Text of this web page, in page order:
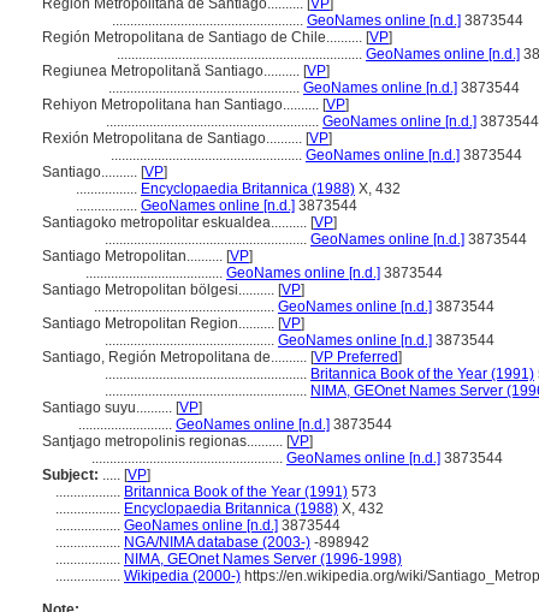
Region Metropolitana de Santiago.......... [VP]
..................................................... GeoNames online [n.d.] 3873544
Región Metropolitana de Santiago de Chile.......... [VP]
.................................................................... GeoNames online [n.d.]
Regiunea Metropolitană Santiago.......... [VP]
..................................................... GeoNames online [n.d.] 3873544
Rehiyon Metropolitana han Santiago.......... [VP]
........................................................... GeoNames online [n.d.] 3873544
Rexión Metropolitana de Santiago.......... [VP]
..................................................... GeoNames online [n.d.] 3873544
Santiago.......... [VP]
................. Encyclopaedia Britannica (1988) X, 432
................. GeoNames online [n.d.] 3873544
Santiagoko metropolitar eskualdea.......... [VP]
........................................................ GeoNames online [n.d.] 3873544
Santiago Metropolitan.......... [VP]
...................................... GeoNames online [n.d.] 3873544
Santiago Metropolitan bölgesi.......... [VP]
.................................................. GeoNames online [n.d.] 3873544
Santiago Metropolitan Region.......... [VP]
............................................... GeoNames online [n.d.] 3873544
Santiago, Región Metropolitana de.......... [VP Preferred]
........................................................ Britannica Book of the Year (1991)
........................................................ NIMA, GEOnet Names Server
Santiago suyu.......... [VP]
.......................... GeoNames online [n.d.] 3873544
Santjago metropolinis regionas.......... [VP]
..................................................... GeoNames online [n.d.] 3873544
Subject: ..... [VP]
.................. Britannica Book of the Year (1991) 573
.................. Encyclopaedia Britannica (1988) X, 432
.................. GeoNames online [n.d.] 3873544
.................. NGA/NIMA database (2003-) -898942
.................. NIMA, GEOnet Names Server (1996-1998)
.................. Wikipedia (2000-) https://en.wikipedia.org/wiki/